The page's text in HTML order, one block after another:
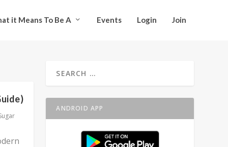
it Means To Be A Events Login Join
ANDROID APP